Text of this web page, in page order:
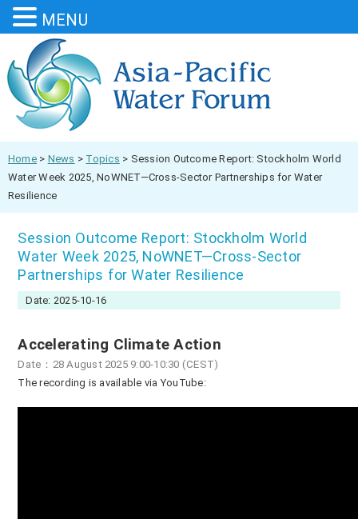
Home> News > Topics > Session Outcome Report: Stockholm World
Water Week 2025, NoWNET—Cross-Sector Partnerships for Water
Resilience
Session Outcome Report: Stockholm World
Water Week 2025, NoWNET—Cross-Sector
Partnerships for Water Resilience
Date: 2025-10-16
Accelerating Climate Action
Date：28 August 2025 9:00-10:30 (CEST)
The recording is available via YouTube:
MENU